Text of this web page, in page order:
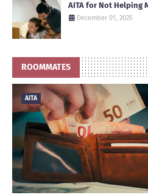
AITA for Not Helping
December 01, 2025
ROOMMATES
AITA